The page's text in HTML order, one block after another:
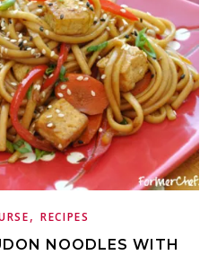
, RECIPES
NOODLES WITH